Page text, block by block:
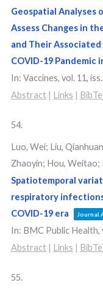
Geospatial Analyses
Assess Changes in
and Their
COVID-19 Pandemic
In: Vaccines, vol. 11,
Abstract | Links |
54.
Luo, Wei; Liu,
Zhaoyin; Hou, Weitao;
Spatiotemporal
respiratory
COVID-19 era
Journal
In: BMC Public Health,
Abstract | Links |
55.